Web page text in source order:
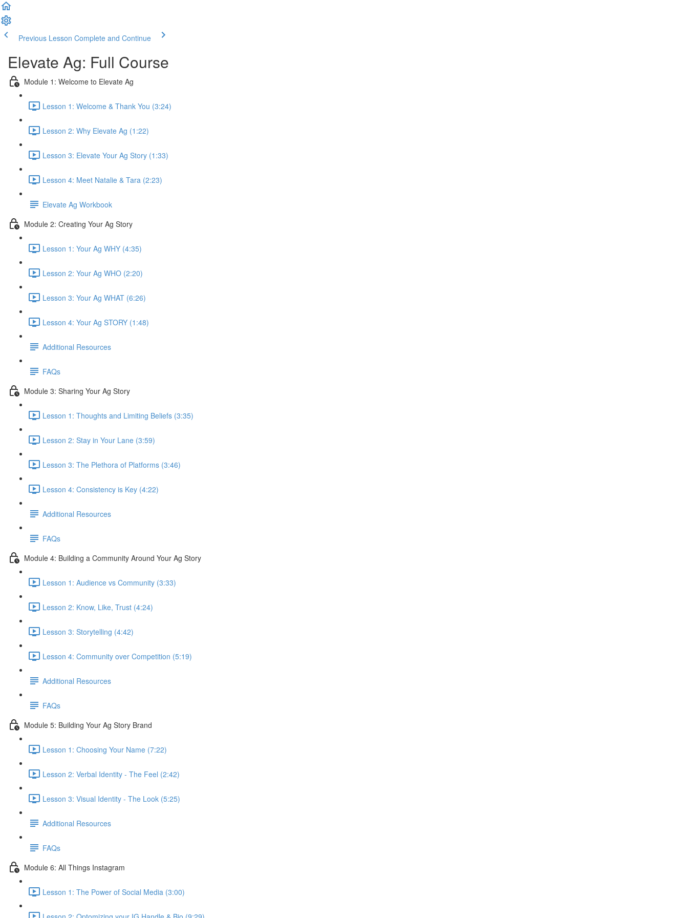
Previous Lesson Complete and Continue
Elevate Ag: Full Course
Module 1: Welcome to Elevate Ag
Lesson 1: Welcome & Thank You (3:24)
Lesson 2: Why Elevate Ag (1:22)
Lesson 3: Elevate Your Ag Story (1:33)
Lesson 4: Meet Natalie & Tara (2:23)
Elevate Ag Workbook
Module 2: Creating Your Ag Story
Lesson 1: Your Ag WHY (4:35)
Lesson 2: Your Ag WHO (2:20)
Lesson 3: Your Ag WHAT (6:26)
Lesson 4: Your Ag STORY (1:48)
Additional Resources
FAQs
Module 3: Sharing Your Ag Story
Lesson 1: Thoughts and Limiting Beliefs (3:35)
Lesson 2: Stay in Your Lane (3:59)
Lesson 3: The Plethora of Platforms (3:46)
Lesson 4: Consistency is Key (4:22)
Additional Resources
FAQs
Module 4: Building a Community Around Your Ag Story
Lesson 1: Audience vs Community (3:33)
Lesson 2: Know, Like, Trust (4:24)
Lesson 3: Storytelling (4:42)
Lesson 4: Community over Competition (5:19)
Additional Resources
FAQs
Module 5: Building Your Ag Story Brand
Lesson 1: Choosing Your Name (7:22)
Lesson 2: Verbal Identity - The Feel (2:42)
Lesson 3: Visual Identity - The Look (5:25)
Additional Resources
FAQs
Module 6: All Things Instagram
Lesson 1: The Power of Social Media (3:00)